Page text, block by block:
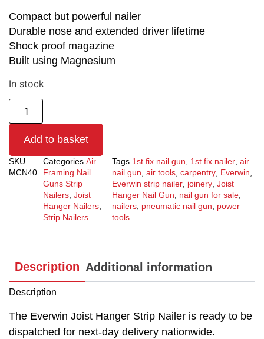
Compact but powerful nailer
Durable nose and extended driver lifetime
Shock proof magazine
Built using Magnesium
In stock
Add to basket
SKU
MCN40
Categories Air
Framing Nail
Guns Strip
Nailers, Joist
Hanger Nailers,
Strip Nailers
Tags 1st fix nail gun, 1st fix nailer,air
nail gun,air tools,carpentry, Everwin,
Everwin strip nailer, joinery,Joist
Hanger Nail Gun, nail gun for sale,
nailers, pneumatic nail gun, power
tools
Description Additional information
Description
The Everwin Joist Hanger Strip Nailer is ready to be
dispatched for next-day delivery nationwide.